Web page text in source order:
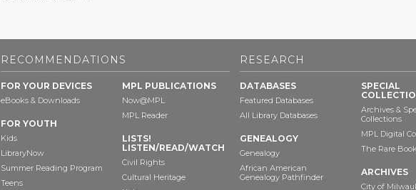
RECOMMENDATIONS
FOR YOUR DEVICES
eBooks & Downloads
FOR YOUTH
Kids
LibraryNow
Summer Reading Program
Teens
MPL PUBLICATIONS
Now@MPL
MPL Reader
LISTS!
LISTEN/READ/WATCH
Civil Rights
Cultural Heritage
RESEARCH
DATABASES
Featured Databases
All Library Databases
GENEALOGY
Genealogy
African American
Genealogy Pathfinder
SPECIAL
Archives &
Collections
MPL Digital
The Rare
ARCHIVES
City of